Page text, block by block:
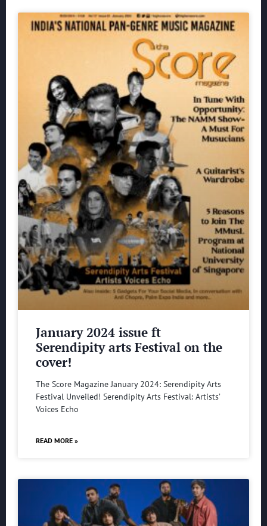
January 2024 issue ft
Serendipity arts Festival on the
cover!
The Score Magazine January 2024: Serendipity Arts
Festival Unveiled! Serendipity Arts Festival: Artists’
Voices Echo
READ MORE »